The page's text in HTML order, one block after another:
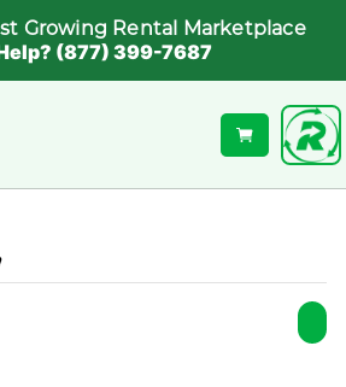
Growing Rental Marketplace
(877) 399-7687